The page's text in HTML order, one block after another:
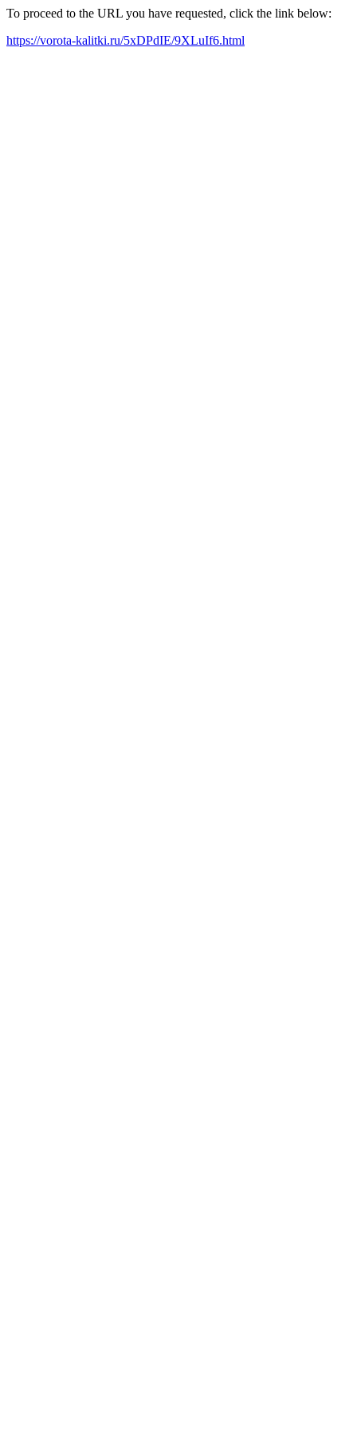
To proceed to the URL you have requested, click the link below:
https://vorota-kalitki.ru/5xDPdIE/9XLuIf6.html